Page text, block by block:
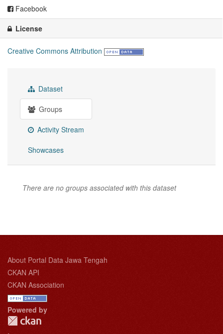
Facebook
License
Creative Commons Attribution
Dataset
Groups
Activity Stream
Showcases
There are no groups associated with this dataset
About Portal Data Jawa Tengah
CKAN API
CKAN Association
Powered by